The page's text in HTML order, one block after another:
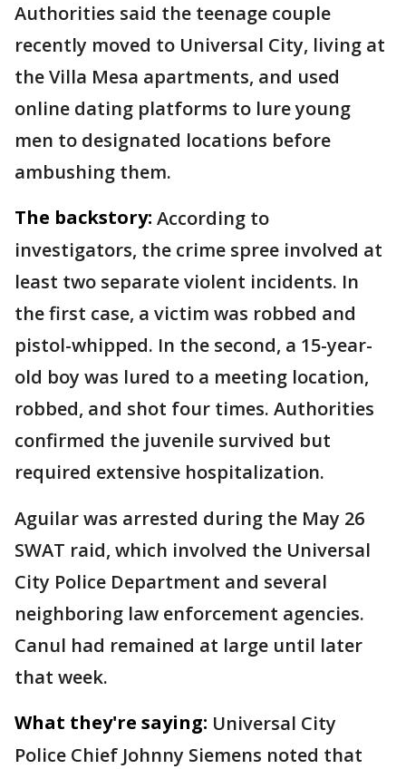
Authorities said the teenage couple
recently moved to Universal City, living at
the Villa Mesa apartments, and used
online dating platforms to lure young
men to designated locations before
ambushing them.
The backstory: According to
investigators, the crime spree involved at
least two separate violent incidents. In
the first case, a victim was robbed and
pistol-whipped. In the second, a 15-year-
old boy was lured to a meeting location,
robbed, and shot four times. Authorities
confirmed the juvenile survived but
required extensive hospitalization.
Aguilar was arrested during the May 26
SWAT raid, which involved the Universal
City Police Department and several
neighboring law enforcement agencies.
Canul had remained at large until later
that week.
What they're saying: Universal City
Police Chief Johnny Siemens noted that